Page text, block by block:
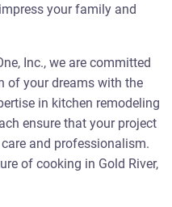
your family and
Inc., we are committed
of your dreams with the
in kitchen remodeling
ensure that your project
and professionalism.
of cooking in Gold River,